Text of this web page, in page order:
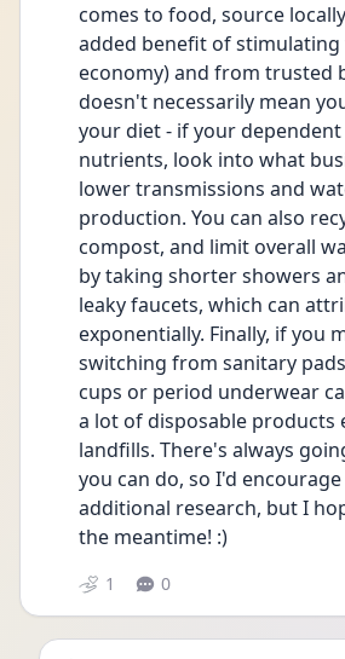
comes to food, source
added benefit of stimulating
economy) and from trusted
doesn't necessarily mean
your diet - if your
nutrients, look into what
lower transmissions and
production. You can also
compost, and limit overall
by taking shorter showers
leaky faucets, which can
exponentially. Finally, if you
switching from sanitary
cups or period underwear
a lot of disposable products
landfills. There's always
you can do, so I'd
additional research, but I
the meantime! :)
1 0